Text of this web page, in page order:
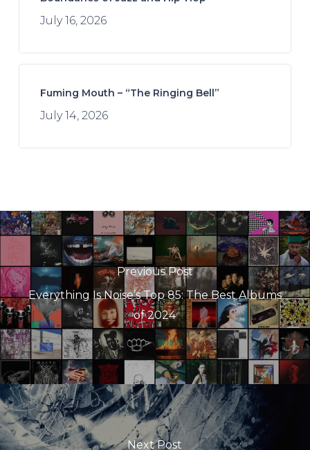
July 16, 2026
Fuming Mouth – “The Ringing Bell”
July 14, 2026
Previous Post
Everything Is Noise’s Top 85: The Best Albums
of 2024
Next Post